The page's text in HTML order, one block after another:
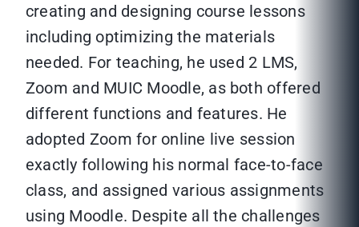
creating and designing course lessons
including optimizing the materials
needed. For teaching, he used 2 LMS,
Zoom and MUIC Moodle, as both offered
different functions and features. He
adopted Zoom for online live session
exactly following his normal face-to-face
class, and assigned various assignments
using Moodle. Despite all the challenges